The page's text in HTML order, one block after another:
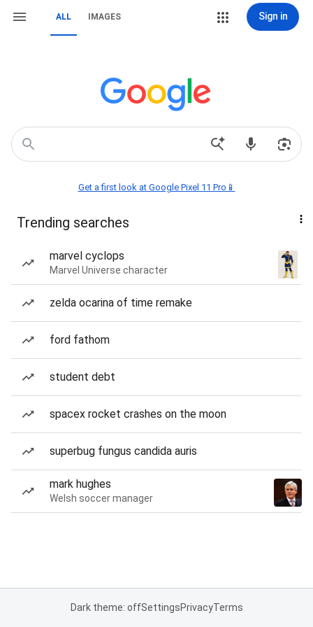
ALL IMAGES Sign in
Get a first look at Google Pixel 11 Pro📱
Trending searches
marvel cyclops
Marvel Universe character
zelda ocarina of time remake
ford fathom
student debt
spacex rocket crashes on the moon
superbug fungus candida auris
mark hughes
Welsh soccer manager
Dark theme: offSettingsPrivacyTerms